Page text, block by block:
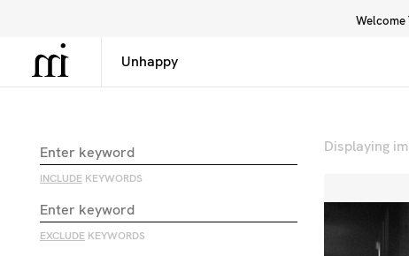
Welcome
Library
INCLUDE KEYWORDS
EXCLUDE KEYWORDS
Displaying